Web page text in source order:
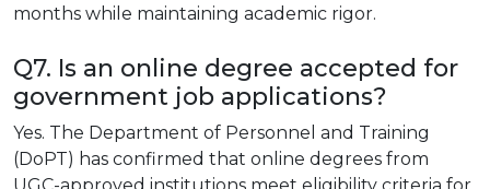
months while maintaining academic rigor.
Q7. Is an online degree accepted for
government job applications?
Yes. The Department of Personnel and Training
(DoPT) has confirmed that online degrees from